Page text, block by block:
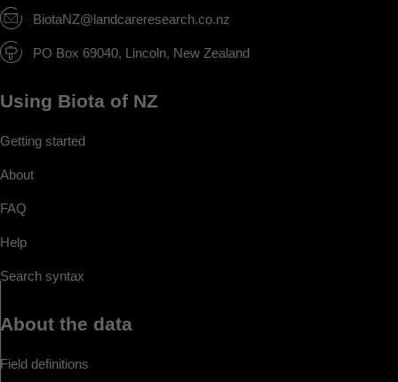
BiotaNZ@landcareresearch.co.nz
PO Box 69040, Lincoln, New Zealand
Using Biota of NZ
Getting started
About
FAQ
Help
Search syntax
About the data
Field definitions